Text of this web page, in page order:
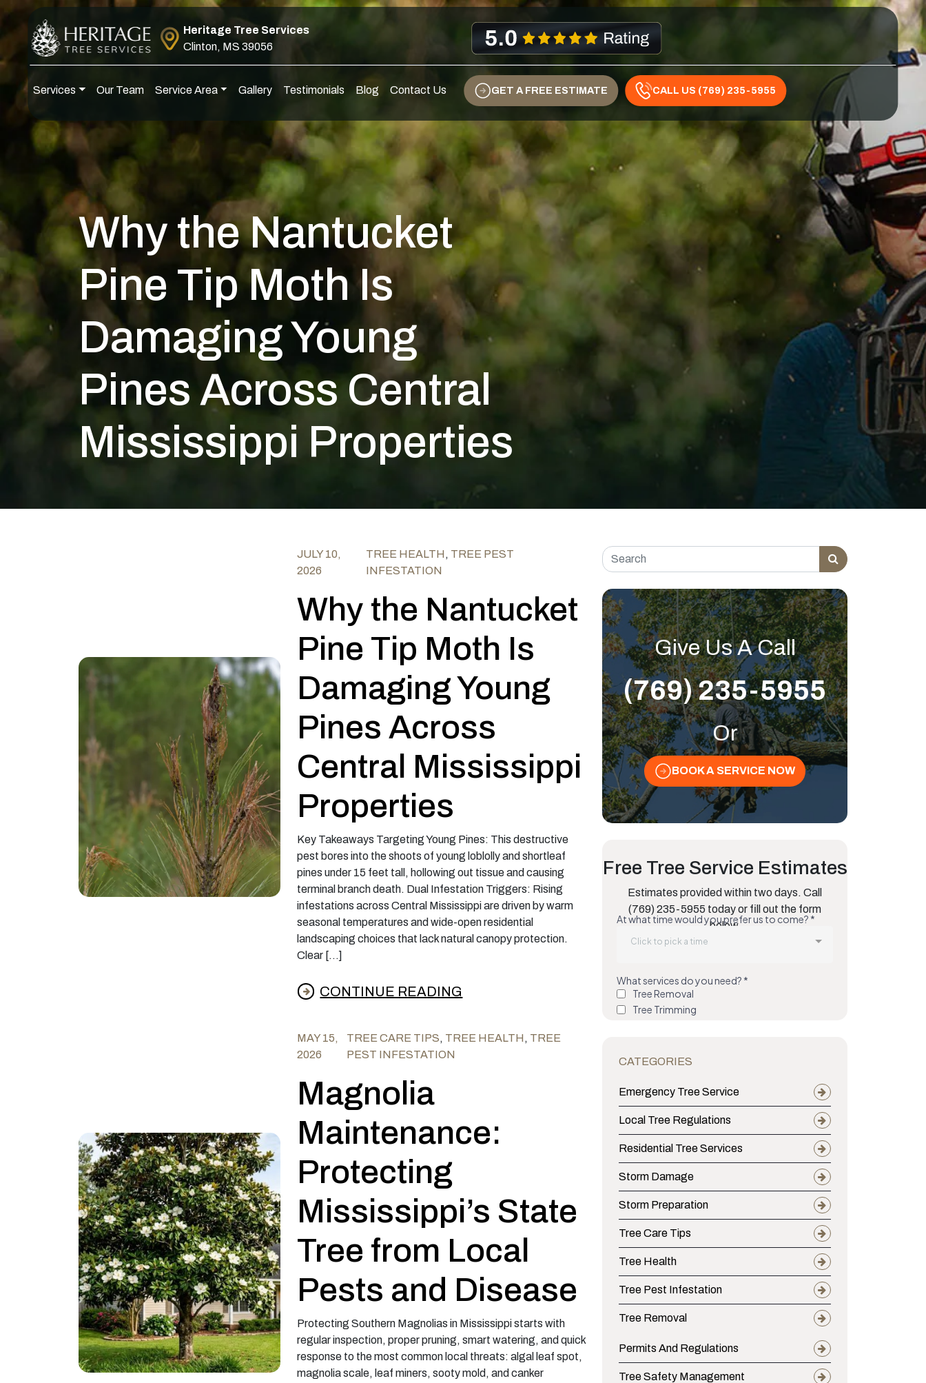
Skip to content
Heritage Tree Services
Clinton, MS 39056
Main Navigation
Services Our Team Service Area Gallery Testimonials Blog Contact Us GET A FREE ESTIMATE CALL US (769) 235-5955
Why the Nantucket
Pine Tip Moth Is
Damaging Young
Pines Across Central
Mississippi Properties
JULY 10,
2026
TREE HEALTH , TREE PEST
INFESTATION
Why the Nantucket
Pine Tip Moth Is
Damaging Young
Pines Across
Central Mississippi
Properties
Key Takeaways Targeting Young Pines: This destructive
pest bores into the shoots of young loblolly and shortleaf
pines under 15 feet tall, hollowing out tissue and causing
terminal branch death. Dual Infestation Triggers: Rising
infestations across Central Mississippi are driven by warm
seasonal temperatures and wide-open residential
landscaping choices that lack natural canopy protection.
Clear […]
CONTINUE READING
from Why the Nantucket Pine Tip Moth Is Damaging Young Pines Across Central Mississippi
MAY 15,
2026
TREE CARE TIPS, TREE HEALTH , TREE
PEST INFESTATION
Magnolia
Maintenance:
Protecting
Mississippi’s State
Tree from Local
Pests and Disease
Protecting Southern Magnolias in Mississippi starts with
regular inspection, proper pruning, smart watering, and quick
response to the most common local threats: algal leaf spot,
magnolia scale, leaf miners, sooty mold, and canker
Search for:
Give Us A Call
(769) 235-5955
Or
BOOK A SERVICE NOW
Free Tree Service Estimates
Estimates provided within two days. Call
(769) 235-5955 today or fill out the form
below.
CATEGORIES
Emergency Tree Service
Local Tree Regulations
Residential Tree Services
Storm Damage
Storm Preparation
Tree Care Tips
Tree Health
Tree Pest Infestation
Tree Removal
Permits And Regulations
Tree Safety Management